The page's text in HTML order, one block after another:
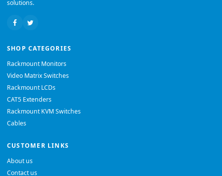
solutions.
SHOP CATEGORIES
Rackmount Monitors
Video Matrix Switches
Rackmount LCDs
CAT5 Extenders
Rackmount KVM Switches
Cables
CUSTOMER LINKS
About us
Contact us